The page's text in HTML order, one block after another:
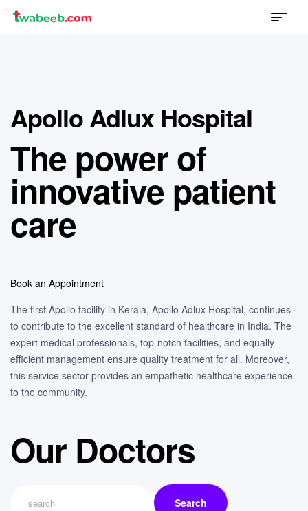
Menu
Apollo Adlux Hospital
The power of
innovative patient
care
Book an Appointment
The first Apollo facility in Kerala, Apollo Adlux Hospital, continues
to contribute to the excellent standard of healthcare in India. The
expert medical professionals, top-notch facilities, and equally
efficient management ensure quality treatment for all. Moreover,
this service sector provides an empathetic healthcare experience
to the community.
Our Doctors
Search